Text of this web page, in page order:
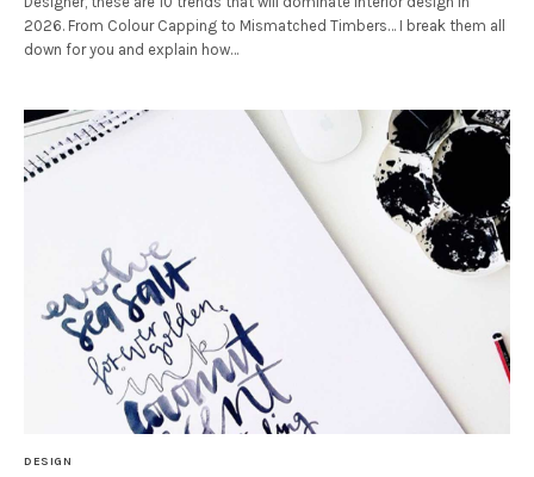
2026. From Colour Capping to Mismatched Timbers… I break them all
down for you and explain how…
DESIGN